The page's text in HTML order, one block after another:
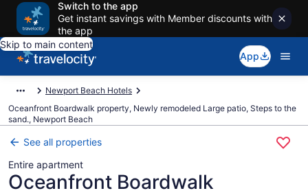
Switch to the app
Get instant savings with Member discounts with
the app
Skip to main content
App
Newport Beach Hotels
Oceanfront Boardwalk property, Newly remodeled Large patio, Steps to the
sand., Newport Beach
See all properties
Entire apartment
Oceanfront Boardwalk